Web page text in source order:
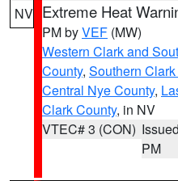
NV Extreme Heat
PM byVEF (MW)
Western Clark and
County, Southern
Central Nye County,
Clark County, in NV
VTEC# 3 (CON)
PM